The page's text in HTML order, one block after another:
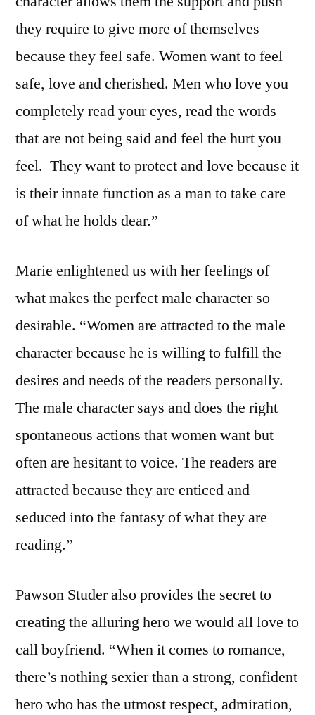
they require to give more of themselves
because they feel safe. Women want to feel
safe, love and cherished. Men who love you
completely read your eyes, read the words
that are not being said and feel the hurt you
feel. They want to protect and love because it
is their innate function as a man to take care
of what he holds dear.”
Marie enlightened us with her feelings of
what makes the perfect male character so
desirable. “Women are attracted to the male
character because he is willing to fulfill the
desires and needs of the readers personally.
The male character says and does the right
spontaneous actions that women want but
often are hesitant to voice. The readers are
attracted because they are enticed and
seduced into the fantasy of what they are
reading.”
Pawson Studer also provides the secret to
creating the alluring hero we would all love to
call boyfriend. “When it comes to romance,
there’s nothing sexier than a strong, confident
hero who has the utmost respect, admiration,